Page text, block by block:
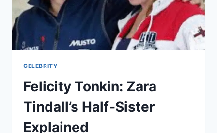
CELEBRITY
Felicity Tonkin: Zara
Tindall’s Half‑Sister
Explained